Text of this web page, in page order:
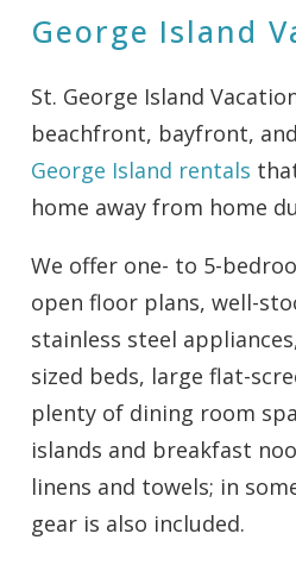
George Island
St. George Island
beachfront, bayfront, and
George Island rentals
home away from home
We offer one- to 5-
open floor plans, well-
stainless steel
sized beds, large flat-
plenty of dining room
islands and breakfast
linens and towels; in
gear is also included.